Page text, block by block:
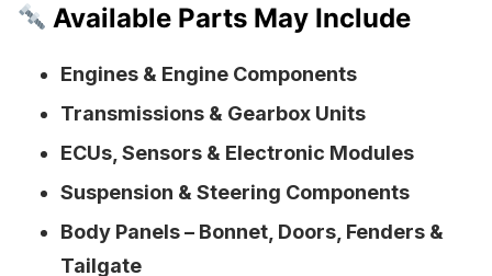
Available Parts May Include
Engines & Engine Components
Transmissions & Gearbox Units
ECUs, Sensors & Electronic Modules
Suspension & Steering Components
Body Panels – Bonnet, Doors, Fenders &
Tailgate